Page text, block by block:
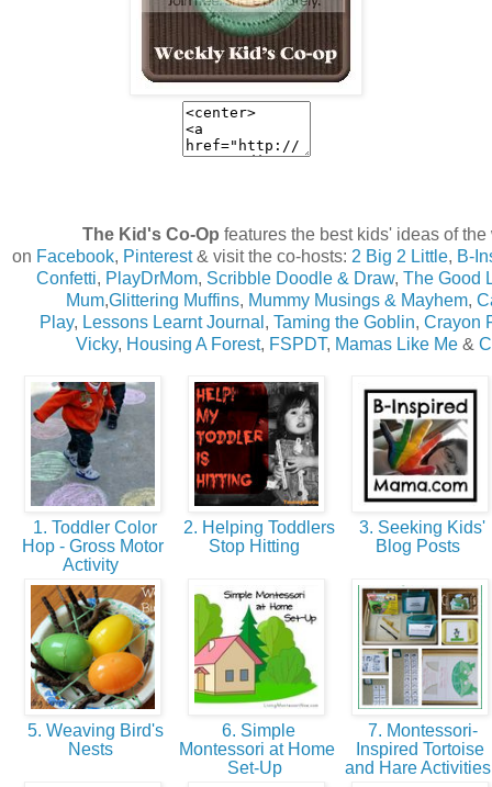
The Kid's Co-Op features the best kids' ideas of
on Facebook, Pinterest& visit the co-hosts: 2 Big 2 Little, B-
Confetti, PlayDrMom, Scribble Doodle & Draw, The Good
Mum,Glittering Muffins, Mummy Musings & Mayhem,
Play, Lessons Learnt Journal , Taming the Goblin, Crayon
Vicky, Housing A Forest, FSPDT, Mamas Like Me&
1. Toddler Color
Hop - Gross Motor
Activity
2. Helping Toddlers
Stop Hitting
3. Seeking Kids'
Blog Posts
5. Weaving Bird's
Nests
6. Simple
Montessori at Home
Set-Up
7. Montessori-
Inspired Tortoise
and Hare